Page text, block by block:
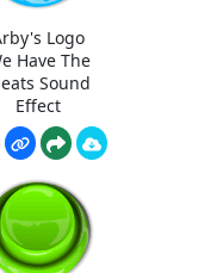
Logo
Have The
Sound
Effect